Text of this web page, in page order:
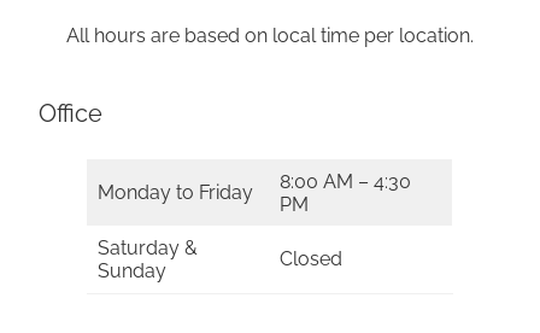
All hours are based on local time per location.
Office
Monday to Friday
8:00 AM – 4:30
PM
Saturday &
Sunday
Closed